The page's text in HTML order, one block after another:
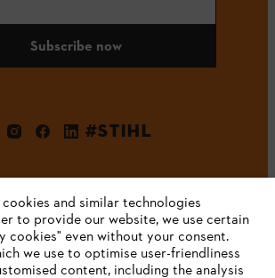
Subscribe now
#STIHL
and similar technologies
to provide our website, we use certain
cookies" even without your consent.
we use to optimise user-friendliness
content, including the analysis